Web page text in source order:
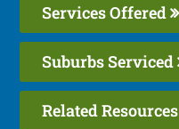
Services Offered
Suburbs Serviced
Related Resources